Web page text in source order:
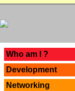
Who am I ?
Development
Networking